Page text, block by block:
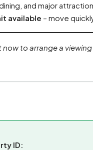
and major
available – move
to arrange a
ID: